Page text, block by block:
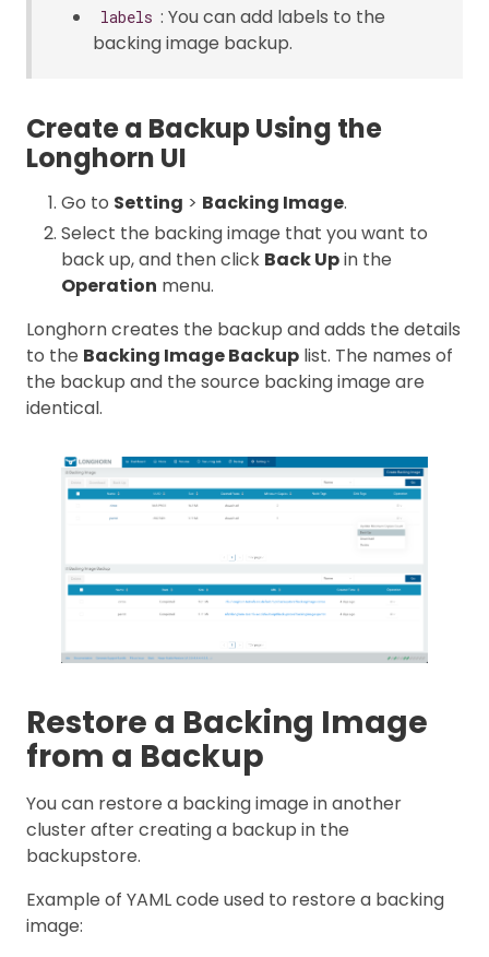
labels : You can add labels to the
backing image backup.
Create a Backup Using the
Longhorn UI
Go to Setting > Backing Image.
Select the backing image that you want to
back up, and then click Back Upin the
Operation menu.
Longhorn creates the backup and adds the details
to the Backing Image Backup list. The names of
the backup and the source backing image are
identical.
Restore a Backing Image
from a Backup
You can restore a backing image in another
cluster after creating a backup in the
backupstore.
Example of YAML code used to restore a backing
image: